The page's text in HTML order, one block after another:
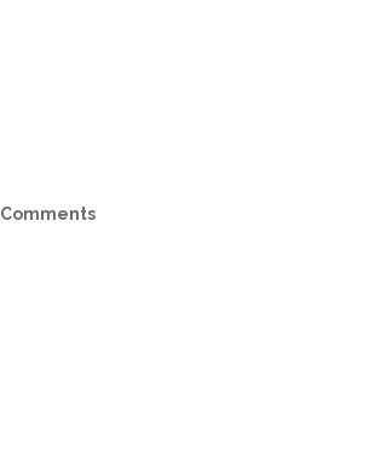
Comments